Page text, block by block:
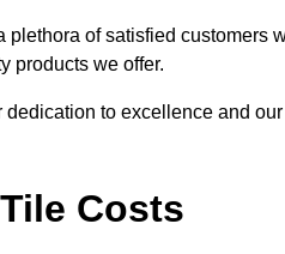
plethora of satisfied customers
products we offer.
to excellence and
Costs